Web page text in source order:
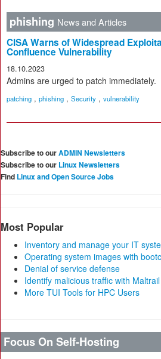
phishing News and Articles
CISA Warns of Widespread
Confluence Vulnerability
18.10.2023
Admins are urged to patch immediately.
patching , phishing , Security , vulnerability
Subscribe to ourADMIN Newsletters
Subscribe to our Linux Newsletters
Find Linux and Open Source Jobs
Most Popular
Inventory and manage your IT
Operating system images with bootc
Denial of service defense
Identify malicious traffic with Maltrail
More TUI Tools for HPC Users
Focus On Self-Hosting